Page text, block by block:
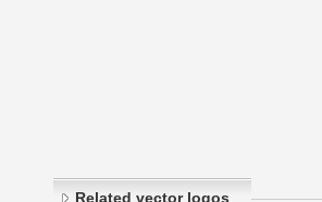
Related vector logos